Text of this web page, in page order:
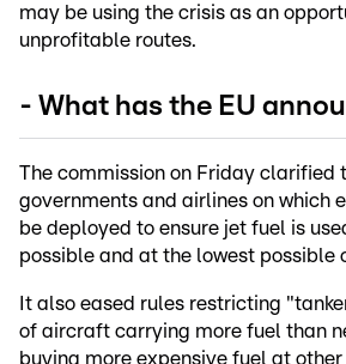
may be using the crisis as an
unprofitable routes.
- What has the EU
The commission on Friday clarified
governments and airlines on which
be deployed to ensure jet fuel is
possible and at the lowest possible
It also eased rules restricting
of aircraft carrying more fuel than
buying more expensive fuel at